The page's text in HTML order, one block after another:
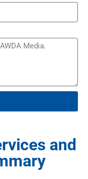
and